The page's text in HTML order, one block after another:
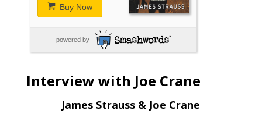
Buy Now
powered by
Interview with Joe Crane
James Strauss & Joe Crane